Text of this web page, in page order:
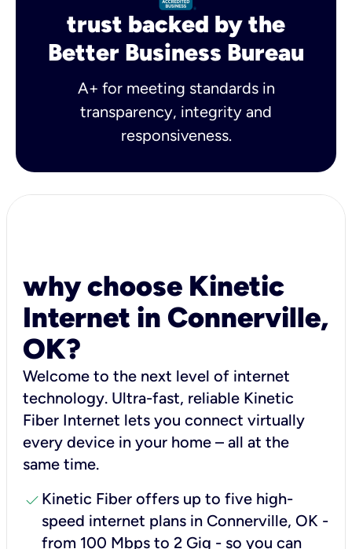
trust backed by the
Better Business Bureau
A+ for meeting standards in
transparency, integrity and
responsiveness.
why choose Kinetic
Internet in Connerville,
OK?
Welcome to the next level of internet
technology. Ultra-fast, reliable Kinetic
Fiber Internet lets you connect virtually
every device in your home – all at the
same time.
check Kinetic Fiber offers up to five high-
speed internet plans in Connerville, OK -
from 100 Mbps to 2 Gig - so you can